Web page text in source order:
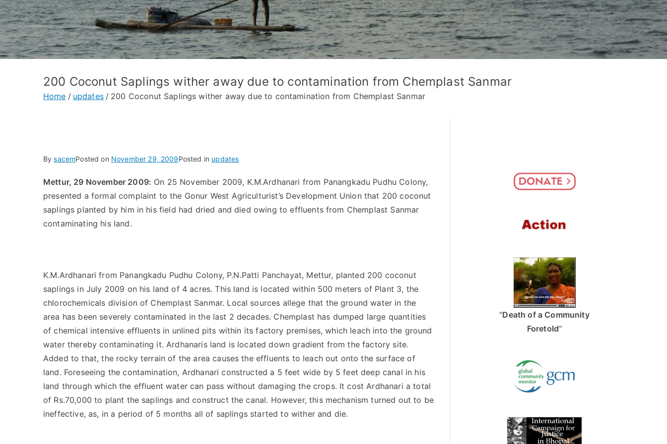
200 Coconut Saplings wither away due to contamination from Chemplast Sanmar
Home updates 200 Coconut Saplings wither away due to contamination from Chemplast Sanmar
BysacemPosted on November 29, 2009Posted in updates
Mettur, 29 November 2009: On 25 November 2009, K.M.Ardhanari from Panangkadu Pudhu Colony,
presented a formal complaint to the Gonur West Agriculturist’s Development Union that 200 coconut
saplings planted by him in his field had dried and died owing to effluents from Chemplast Sanmar
contaminating his land.
K.M.Ardhanari from Panangkadu Pudhu Colony, P.N.Patti Panchayat, Mettur, planted 200 coconut
saplings in July 2009 on his land of 4 acres. This land is located within 500 meters of Plant 3, the
chlorochemicals division of Chemplast Sanmar. Local sources allege that the ground water in the
area has been severely contaminated in the last 2 decades. Chemplast has dumped large quantities
of chemical intensive effluents in unlined pits within its factory premises, which leach into the ground
water thereby contaminating it. Ardhanaris land is located down gradient from the factory site.
Added to that, the rocky terrain of the area causes the effluents to leach out onto the surface of
land. Foreseeing the contamination, Ardhanari constructed a 5 feet wide by 5 feet deep canal in his
land through which the effluent water can pass without damaging the crops. It cost Ardhanari a total
of Rs.70,000 to plant the saplings and construct the canal. However, this mechanism turned out to be
ineffective, as, in a period of 5 months all of saplings started to wither and die.
"Death of a Community
Foretold"